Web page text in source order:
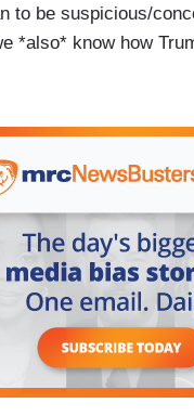
to be suspicious/
*also* know how